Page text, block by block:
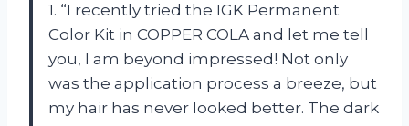
1. “I recently tried the IGK Permanent
Color Kit in COPPER COLA and let me tell
you, I am beyond impressed! Not only
was the application process a breeze, but
my hair has never looked better. The dark